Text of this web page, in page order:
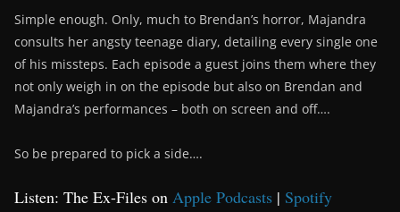
Simple enough. Only, much to Brendan’s horror, Majandra
consults her angsty teenage diary, detailing every single one
of his missteps. Each episode a guest joins them where they
not only weigh in on the episode but also on Brendan and
Majandra’s performances – both on screen and off….
So be prepared to pick a side….
Listen: The Ex-Files on Apple Podcasts | Spotify